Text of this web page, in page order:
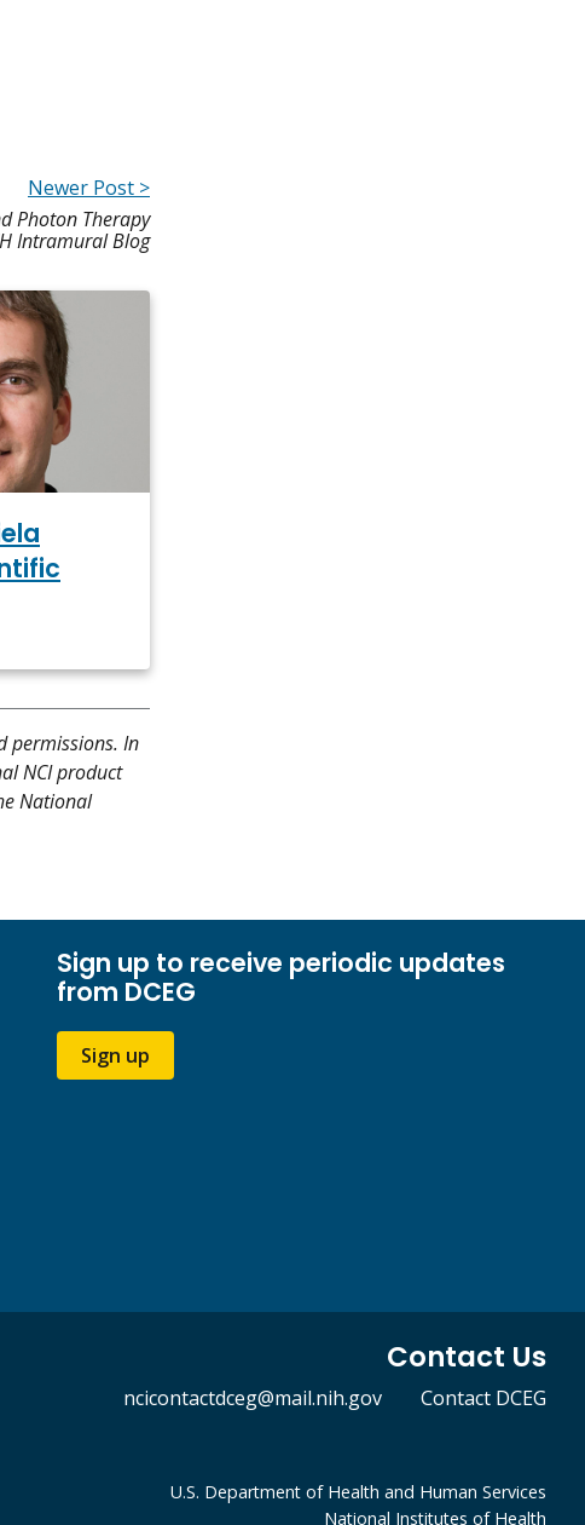
Newer Post >
Photon Therapy
Intramural Blog
permissions. In
NCI product
National
Sign up to receive periodic updates
from DCEG
Sign up
Contact Us
ncicontactdceg@mail.nih.gov Contact DCEG
U.S. Department of Health and Human Services
National Institutes of Health